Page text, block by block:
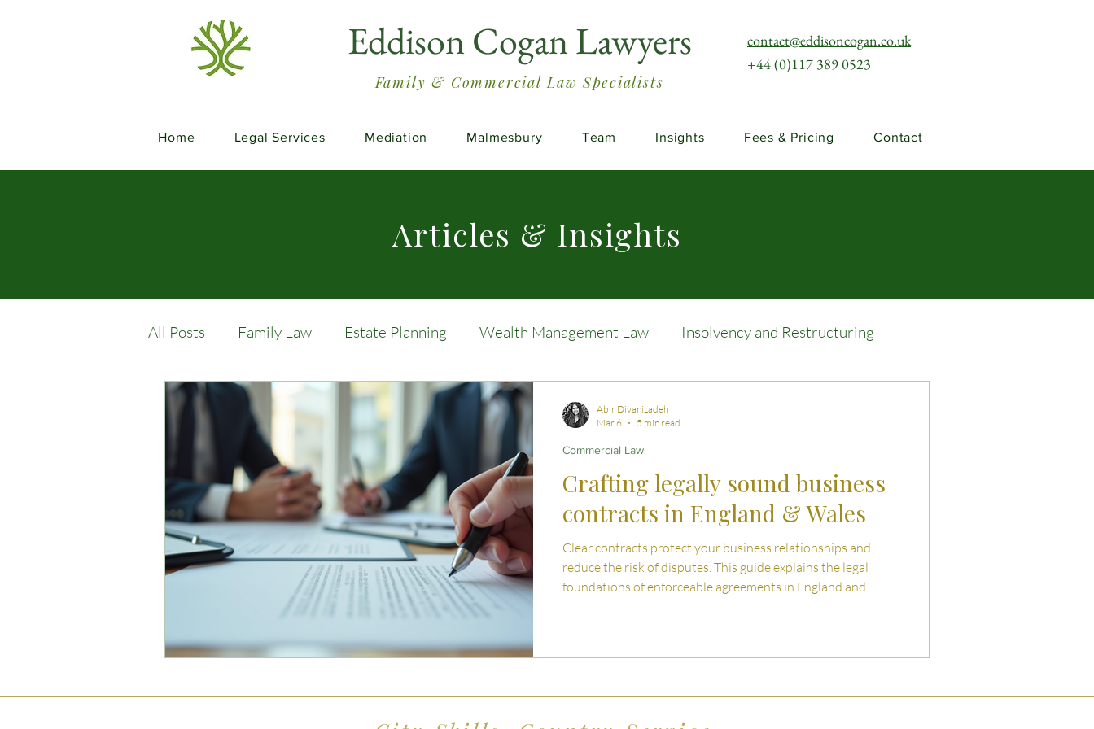
Eddison Cogan Lawyers
Family & Commercial Law Specialists
contact@eddisoncogan.co.uk
+44 (0)117 389 0523
Home Legal Services Mediation Malmesbury Team Insights Fees & Pricing Contact
Articles & Insights
All Posts Family Law Estate Planning Wealth Management Law Insolvency and Restructuring
Commercial Law Legal Advice Estate Planning Strategies
Case Studies Child-Free Living Inheritance Tax Tips
Employment Law Family Enterprise and Succession Australian Law
Crafting legally sound business
contracts in England & Wales
Clear contracts protect your business relationships and
reduce the risk of disputes. This guide explains the legal
foundations of enforceable agreements in England and
Commercial Law
Abir Divanizadeh
Mar 6
5 min read